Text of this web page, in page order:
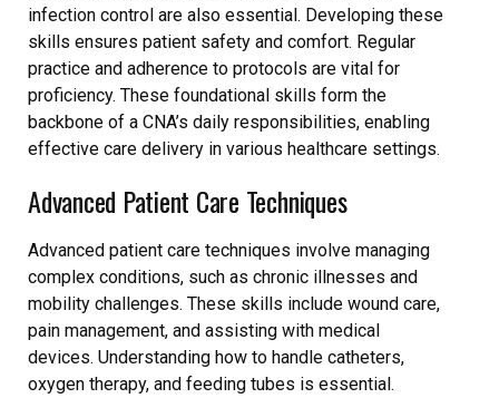
infection control are also essential. Developing these
skills ensures patient safety and comfort. Regular
practice and adherence to protocols are vital for
proficiency. These foundational skills form the
backbone of a CNA’s daily responsibilities, enabling
effective care delivery in various healthcare settings.
Advanced Patient Care Techniques
Advanced patient care techniques involve managing
complex conditions, such as chronic illnesses and
mobility challenges. These skills include wound care,
pain management, and assisting with medical
devices. Understanding how to handle catheters,
oxygen therapy, and feeding tubes is essential.